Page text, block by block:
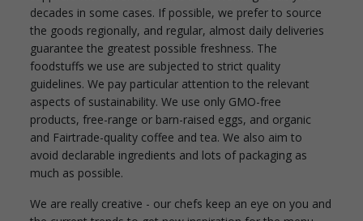
decades in some cases. If possible, we prefer to source
the goods regionally, and regular, almost daily deliveries
guarantee the greatest possible freshness. The
foodstuffs we use are subjected to strict quality
guidelines. We pay particular attention to the relevant
aspects of sustainability. We use only GMO-free
products, free-range or barn-raised eggs, and organic
and Fairtrade-quality coffee and tea. We also aim to
avoid declarable ingredients and lots of packaging as
much as possible.
We are really creative - our chefs keep an eye on you and